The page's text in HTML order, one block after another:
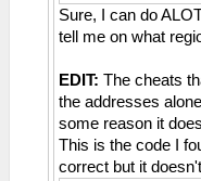
Sure, I can do
tell me on what
EDIT: The cheats
the addresses
some reason it
This is the code I
correct but it